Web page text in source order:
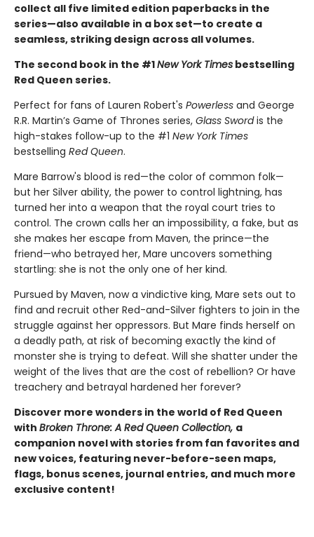
collect all five limited edition paperbacks in the
series—also available in a box set—to create a
seamless, striking design across all volumes.
The second book in the #1New York Times bestselling
Red Queen series.
Perfect for fans of Lauren Robert's Powerless and George
R.R. Martin’s Game of Thrones series, Glass Swordis the
high-stakes follow-up to the #1 New York Times
bestselling Red Queen.
Mare Barrow's blood is red—the color of common folk—
but her Silver ability, the power to control lightning, has
turned her into a weapon that the royal court tries to
control. The crown calls her an impossibility, a fake, but as
she makes her escape from Maven, the prince—the
friend—who betrayed her, Mare uncovers something
startling: she is not the only one of her kind.
Pursued by Maven, now a vindictive king, Mare sets out to
find and recruit other Red-and-Silver fighters to join in the
struggle against her oppressors. But Mare finds herself on
a deadly path, at risk of becoming exactly the kind of
monster she is trying to defeat. Will she shatter under the
weight of the lives that are the cost of rebellion? Or have
treachery and betrayal hardened her forever?
Discover more wonders in the world of Red Queen
with Broken Throne: A Red Queen Collection, a
companion novel with stories from fan favorites and
new voices, featuring never-before-seen maps,
flags, bonus scenes, journal entries, and much more
exclusive content!